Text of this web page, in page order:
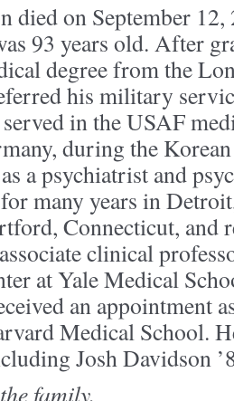
died on September
93 years old. After
degree from the
his military
in the USAF
during the
a psychiatrist and
many years in
Connecticut, and
clinical
at Yale Medical
an appointment
Medical School.
Josh Davidson
family.